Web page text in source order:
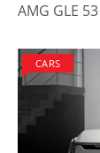
AMG GLE 53
CARS